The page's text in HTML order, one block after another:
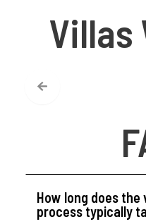
Villas
How long does
process typically